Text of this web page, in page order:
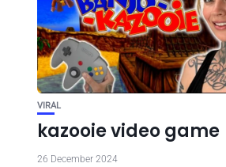
VIRAL
kazooie video game
26 December 2024